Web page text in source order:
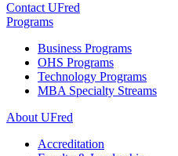
Contact UFred
Programs
Business Programs
OHS Programs
Technology Programs
MBA Specialty Streams
About UFred
Accreditation